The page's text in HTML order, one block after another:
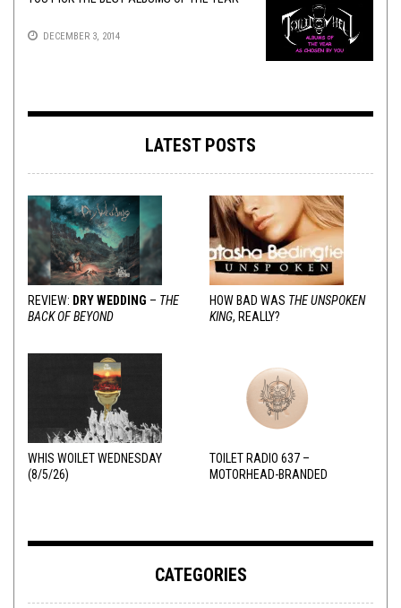
DECEMBER 3, 2014
LATEST POSTS
REVIEW: DRY WEDDING – THE
BACK OF BEYOND
HOW BAD WAS THE UNSPOKEN
KING, REALLY?
WHIS WOILET WEDNESDAY
(8/5/26)
TOILET RADIO 637 –
MOTORHEAD-BRANDED
CATEGORIES